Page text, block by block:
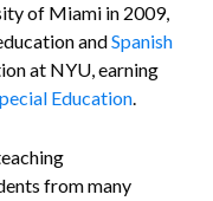
of Miami in 2009,
andSpanish
at NYU, earning
Education.
from many